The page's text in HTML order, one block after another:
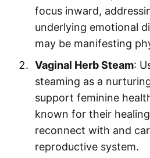
focus inward,
underlying emotional
may be manifesting
Vaginal Herb Steam:
steaming as a
support feminine
known for their
reconnect with and
reproductive system.